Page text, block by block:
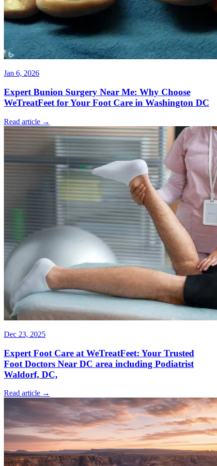
Jan 6, 2026
Expert Bunion Surgery Near Me: Why Choose
WeTreatFeet for Your Foot Care in Washington DC
Read article →
Dec 23, 2025
Expert Foot Care at WeTreatFeet: Your Trusted
Foot Doctors Near DC area including Podiatrist
Waldorf, DC,
Read article →